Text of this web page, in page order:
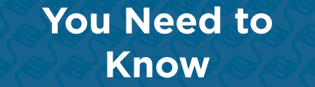
You Need to
Know